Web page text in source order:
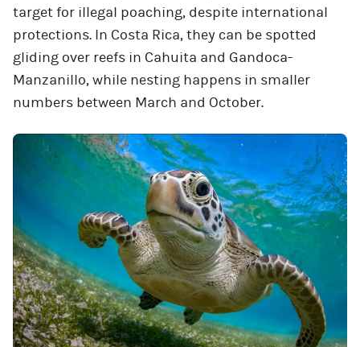
target for illegal poaching, despite international
protections. In Costa Rica, they can be spotted
gliding over reefs in Cahuita and Gandoca-
Manzanillo, while nesting happens in smaller
numbers between March and October.